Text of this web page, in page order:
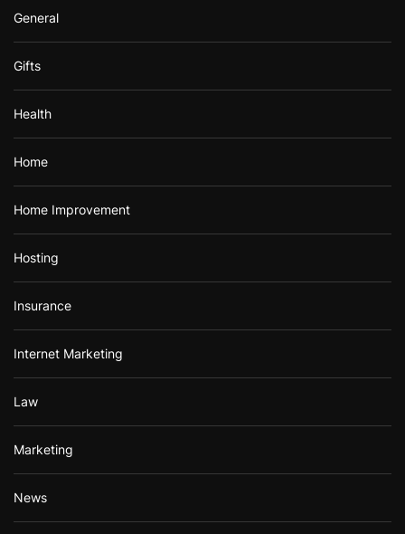
General
Gifts
Health
Home
Home Improvement
Hosting
Insurance
Internet Marketing
Law
Marketing
News